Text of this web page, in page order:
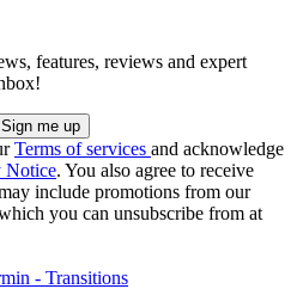
features, reviews and expert
Terms of services and acknowledge
Notice. You also agree to receive
include promotions from our
you can unsubscribe from at
- Transitions